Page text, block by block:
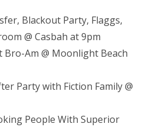
Blackout Party, Flaggs,
@ Casbah at 9pm
Bro-Am @ Moonlight Beach
Party with Fiction Family @
People With Superior